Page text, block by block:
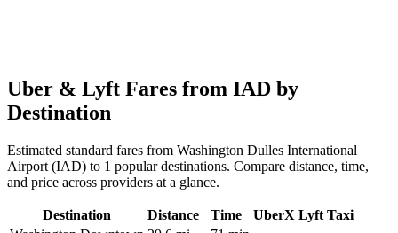
Uber & Lyft Fares from IAD by
Destination
Estimated standard fares from Washington Dulles International
Airport (IAD) to 1 popular destinations. Compare distance, time,
and price across providers at a glance.
Destination Distance Time UberX Lyft Taxi